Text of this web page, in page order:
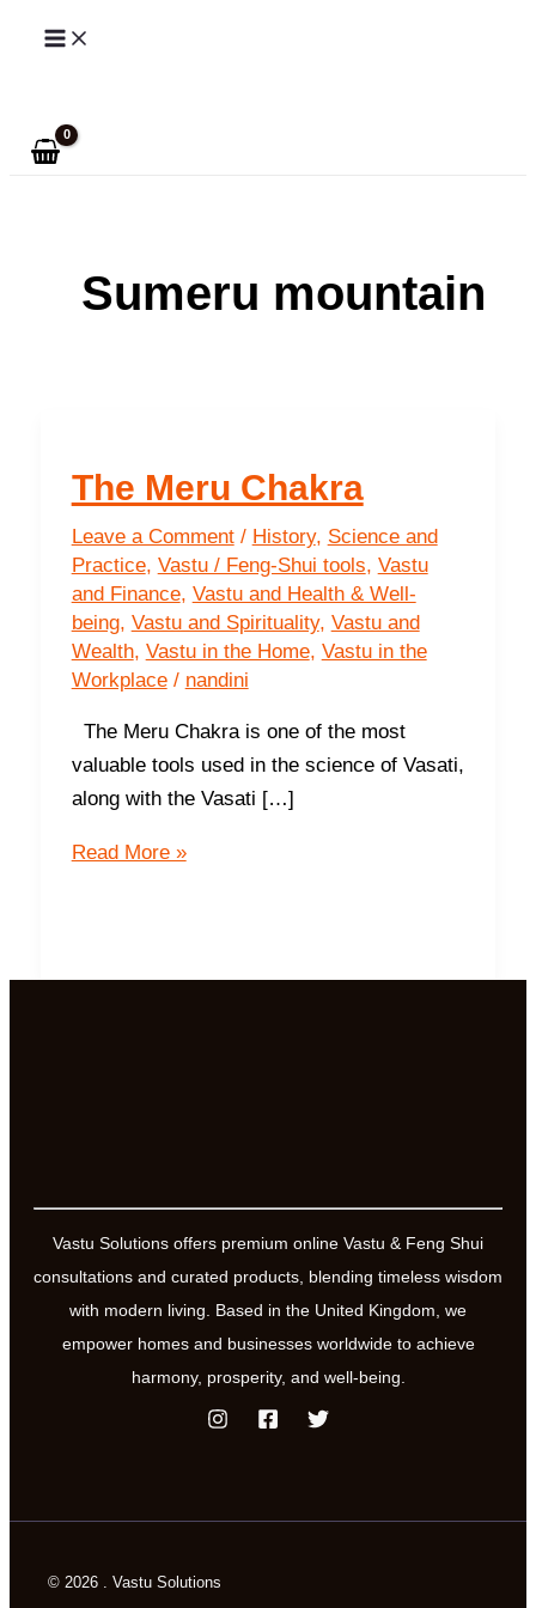
Skip
Sumeru mountain
The Meru Chakra
Leave a Comment / History, Science and
Practice, Vastu / Feng-Shui tools, Vastu
and Finance, Vastu and Health & Well-
being, Vastu and Spirituality, Vastu and
Wealth, Vastu in the Home, Vastu in the
Workplace/ nandini
The Meru Chakra is one of the most
valuable tools used in the science of Vasati,
along with the Vasati […]
The
Read More »
Vastu Solutions offers premium online Vastu & Feng Shui
consultations and curated products, blending timeless wisdom
with modern living. Based in the United Kingdom, we
empower homes and businesses worldwide to achieve
harmony, prosperity, and well-being.
© 2026 . Vastu Solutions